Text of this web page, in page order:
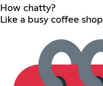
How chatty?
Like a busy coffee shop